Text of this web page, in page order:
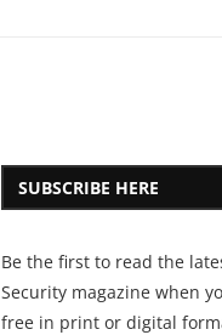
SUBSCRIBE HERE
Be the first to read the
Security magazine when
free in print or digital